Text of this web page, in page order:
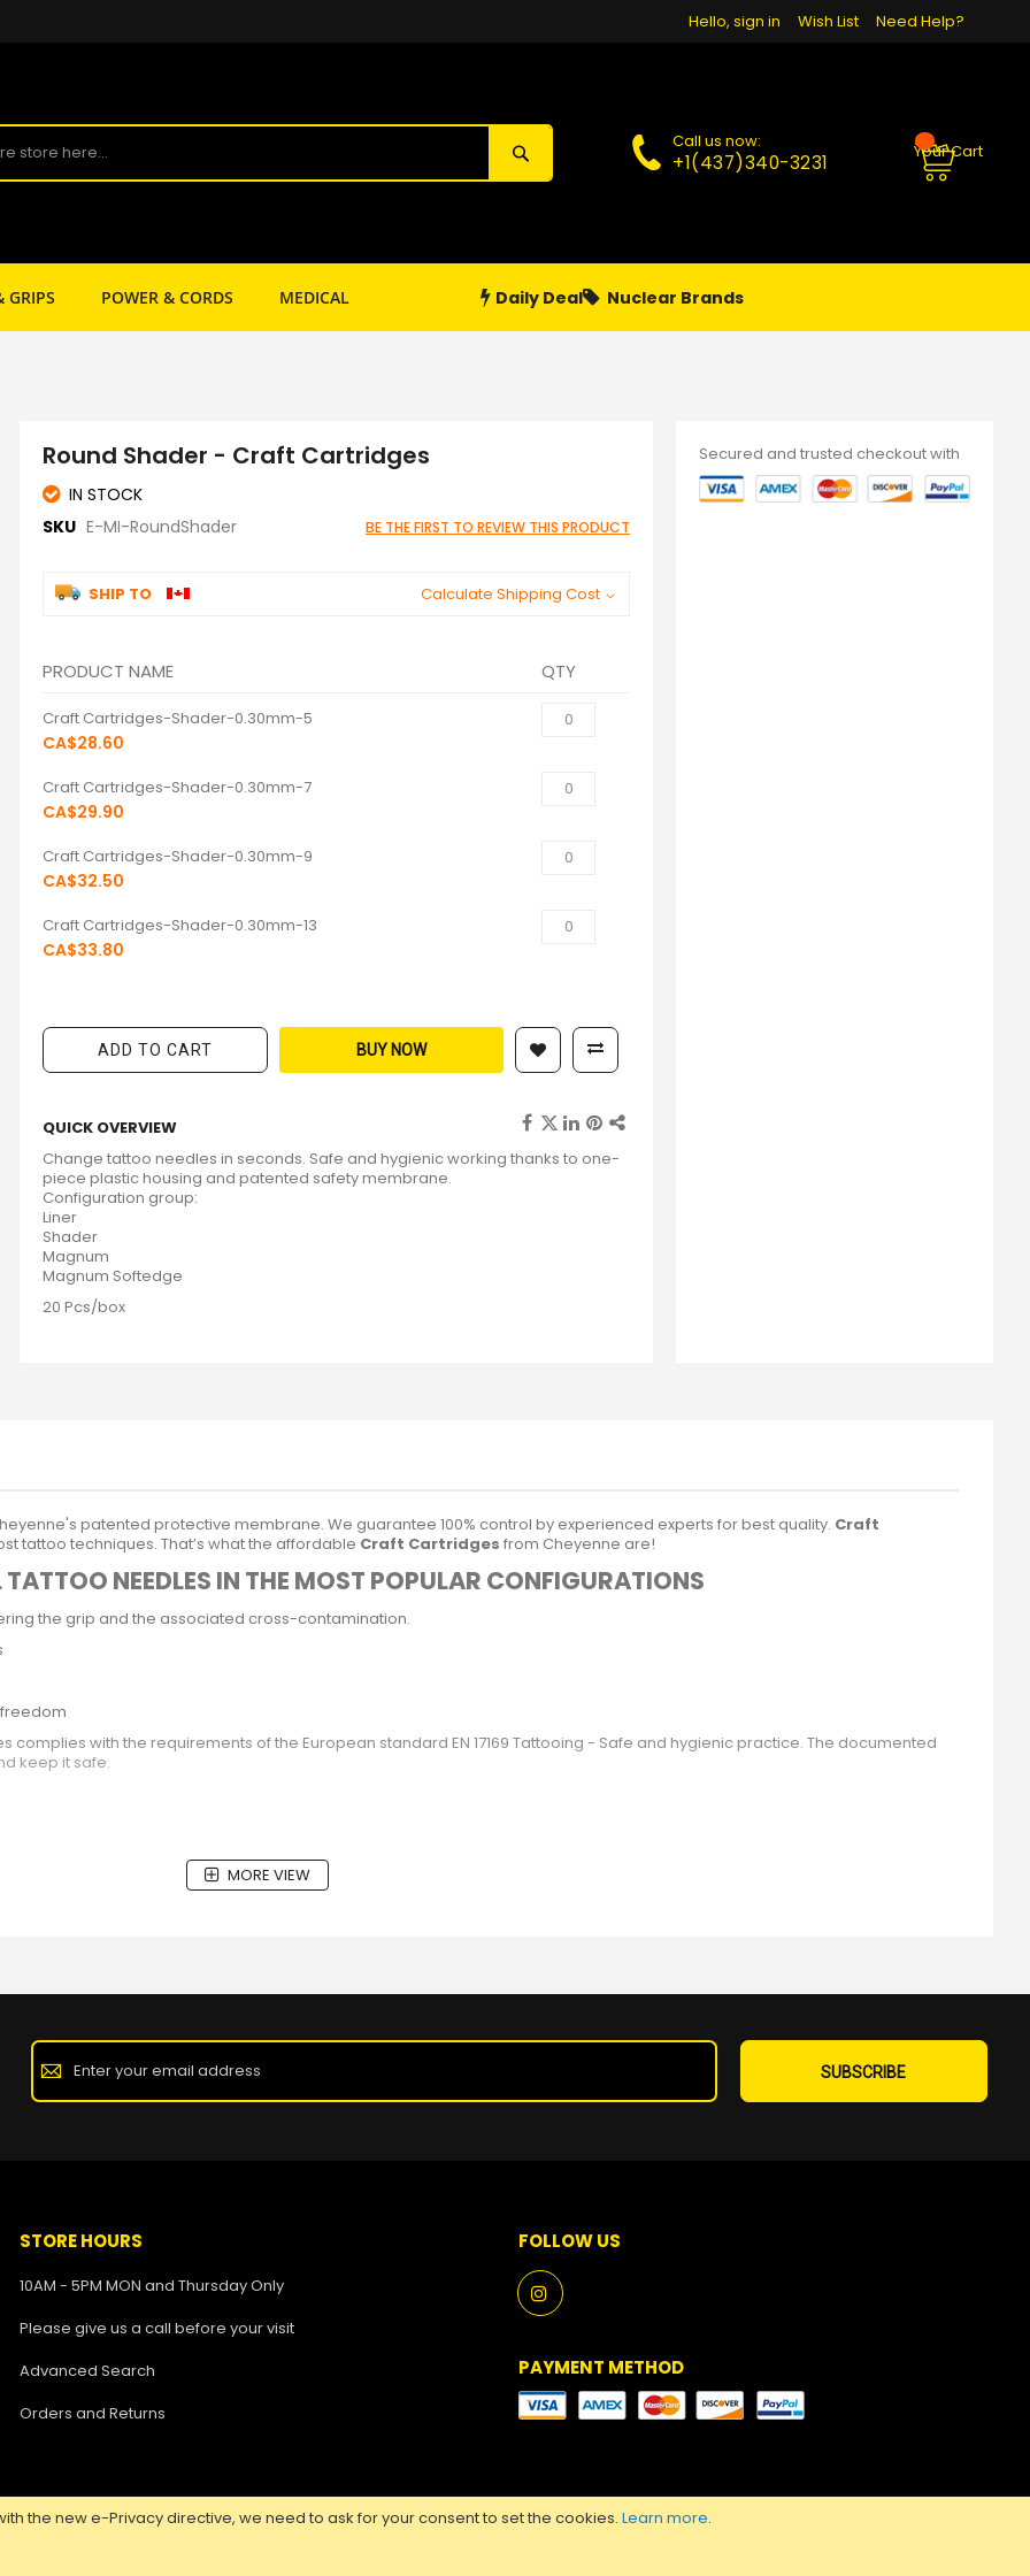
the new e-Privacy directive, we need to ask for your consent to set the cookies. Learn more.
Need Help?
Wish List
Hello, sign in
Call us now:
+1(437)340-3231 Your Cart
GRIPS POWER & CORDS MEDICAL SHOP SUPPLY PAPA PIERCING
Daily Deal Nuclear Brands
Round Shader - Craft Cartridges
BE THE FIRST TO REVIEW THIS PRODUCT
IN STOCK
SKU E-MI-RoundShader
SHIP TO Calculate Shipping Cost
product
items
PRODUCT NAME QTY
Craft Cartridges-Shader-0.30mm-5
CA$28.60
Craft Cartridges-Shader-0.30mm-7
CA$29.90
Craft Cartridges-Shader-0.30mm-9
CA$32.50
Craft Cartridges-Shader-0.30mm-13
CA$33.80
ADD TO CART BUY NOW
QUICK OVERVIEW
Change tattoo needles in seconds. Safe and hygienic working thanks to one-
piece plastic housing and patented safety membrane.
Configuration group:
Liner
Shader
Magnum
Magnum Softedge
20 Pcs/box
Secured and trusted checkout with
patented protective membrane. We guarantee 100% control by experienced experts for best quality. Craft
tattoo techniques. That’s what the affordable Craft Cartridges from Cheyenne are!
NEEDLES IN THE MOST POPULAR CONFIGURATIONS
the grip and the associated cross-contamination.
with the requirements of the European standard EN 17169 Tattooing - Safe and hygienic practice. The documented
keep it safe.
MORE VIEW
Sign
Our
SUBSCRIBE
STORE HOURS
10AM - 5PM MON and Thursday Only
Please give us a call before your visit
Advanced Search
Orders and Returns
FOLLOW US
PAYMENT METHOD